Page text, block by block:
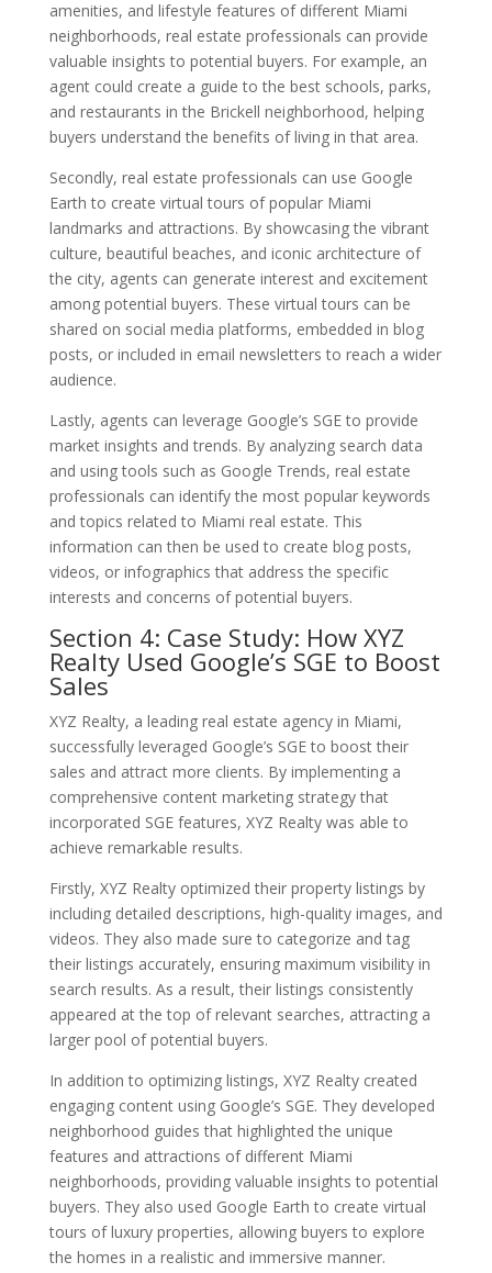
amenities, and lifestyle features of different Miami
neighborhoods, real estate professionals can provide
valuable insights to potential buyers. For example, an
agent could create a guide to the best schools, parks,
and restaurants in the Brickell neighborhood, helping
buyers understand the benefits of living in that area.
Secondly, real estate professionals can use Google
Earth to create virtual tours of popular Miami
landmarks and attractions. By showcasing the vibrant
culture, beautiful beaches, and iconic architecture of
the city, agents can generate interest and excitement
among potential buyers. These virtual tours can be
shared on social media platforms, embedded in blog
posts, or included in email newsletters to reach a wider
audience.
Lastly, agents can leverage Google’s SGE to provide
market insights and trends. By analyzing search data
and using tools such as Google Trends, real estate
professionals can identify the most popular keywords
and topics related to Miami real estate. This
information can then be used to create blog posts,
videos, or infographics that address the specific
interests and concerns of potential buyers.
Section 4: Case Study: How XYZ
Realty Used Google’s SGE to Boost
Sales
XYZ Realty, a leading real estate agency in Miami,
successfully leveraged Google’s SGE to boost their
sales and attract more clients. By implementing a
comprehensive content marketing strategy that
incorporated SGE features, XYZ Realty was able to
achieve remarkable results.
Firstly, XYZ Realty optimized their property listings by
including detailed descriptions, high-quality images, and
videos. They also made sure to categorize and tag
their listings accurately, ensuring maximum visibility in
search results. As a result, their listings consistently
appeared at the top of relevant searches, attracting a
larger pool of potential buyers.
In addition to optimizing listings, XYZ Realty created
engaging content using Google’s SGE. They developed
neighborhood guides that highlighted the unique
features and attractions of different Miami
neighborhoods, providing valuable insights to potential
buyers. They also used Google Earth to create virtual
tours of luxury properties, allowing buyers to explore
the homes in a realistic and immersive manner.